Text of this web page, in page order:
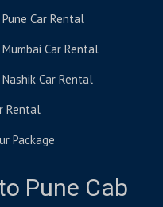
Car Rental
Car Rental
Car Rental
Rental
Package
Pune Cab